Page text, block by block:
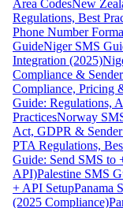
Area CodesNew
Regulations, Best
Phone Number
GuideNiger SMS
Integration (2025)
Compliance &
Compliance, Pricing
Guide: Regulations,
PracticesNorway
Act, GDPR &
PTA Regulations,
Guide: Send SMS to
API)Palestine SMS
+ API SetupPanama
(2025 Compliance)